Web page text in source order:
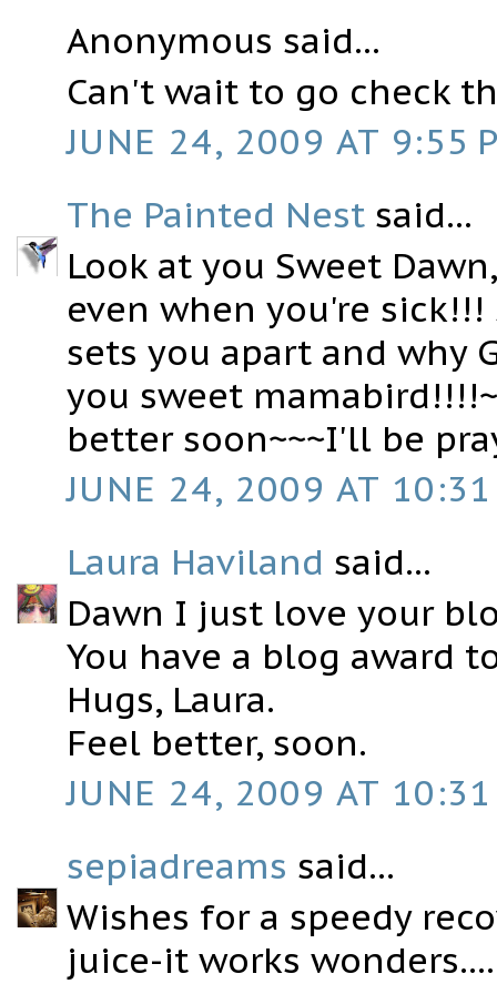
Anonymous said...
Can't wait to go check
JUNE 24, 2009 AT 9:55
The Painted Nest said...
Look at you Sweet
even when you're
sets you apart and why
you sweet
better soon~~~I'll be
JUNE 24, 2009 AT
Laura Haviland said...
Dawn I just love your
You have a blog award
Hugs, Laura.
Feel better, soon.
JUNE 24, 2009 AT
sepiadreams said...
Wishes for a speedy
juice-it works